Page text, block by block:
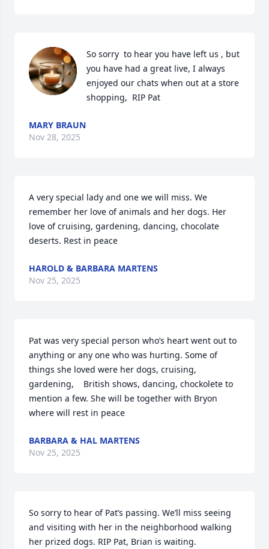
So sorry  to hear you have left us , but
you have had a great live, I always
enjoyed our chats when out at a store
shopping,  RIP Pat
MARY BRAUN
Nov 28, 2025
A very special lady and one we will miss. We
remember her love of animals and her dogs. Her
love of cruising, gardening, dancing, chocolate
deserts. Rest in peace
HAROLD & BARBARA MARTENS
Nov 25, 2025
Pat was very special person who’s heart went out to
anything or any one who was hurting. Some of
things she loved were her dogs, cruising,
gardening,    British shows, dancing, chockolete to
mention a few. She will be together with Bryon
where will rest in peace
BARBARA & HAL MARTENS
Nov 25, 2025
So sorry to hear of Pat’s passing. We’ll miss seeing
and visiting with her in the neighborhood walking
her prized dogs. RIP Pat, Brian is waiting.